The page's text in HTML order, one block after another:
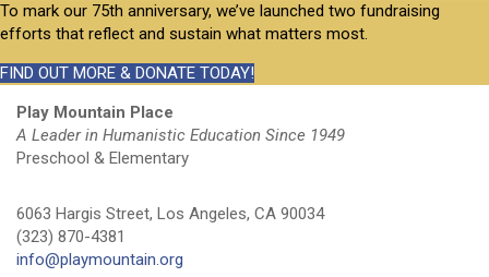
To mark our 75th anniversary, we’ve launched two fundraising
efforts that reflect and sustain what matters most.
FIND OUT MORE & DONATE TODAY!
Play Mountain Place
A Leader in Humanistic Education Since 1949
Preschool & Elementary
6063 Hargis Street, Los Angeles, CA 90034
(323) 870-4381
info@playmountain.org